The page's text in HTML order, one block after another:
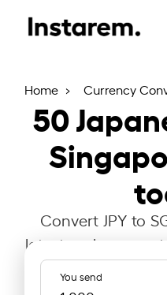
Home Currency
50
Convert JPY to
latest exchange
You send